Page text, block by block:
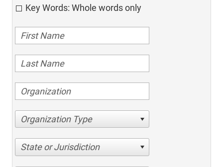
Key Words: Whole words only
Organization Type
State or Jurisdiction